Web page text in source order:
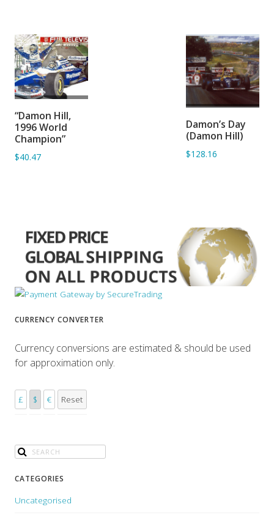
BASKET
“Damon Hill,
1996 World
Champion”
$40.47
BASKET
Damon’s Day
(Damon Hill)
$128.16
CURRENCY CONVERTER
Currency conversions are estimated & should be used
for approximation only.
£ $ € Reset
CATEGORIES
Uncategorised